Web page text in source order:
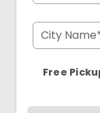
City
Free